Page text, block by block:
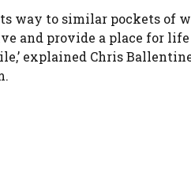
way to similar pockets of
and provide a place for
explained Chris